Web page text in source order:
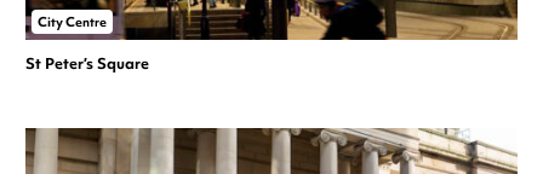
City Centre
St Peter’s Square